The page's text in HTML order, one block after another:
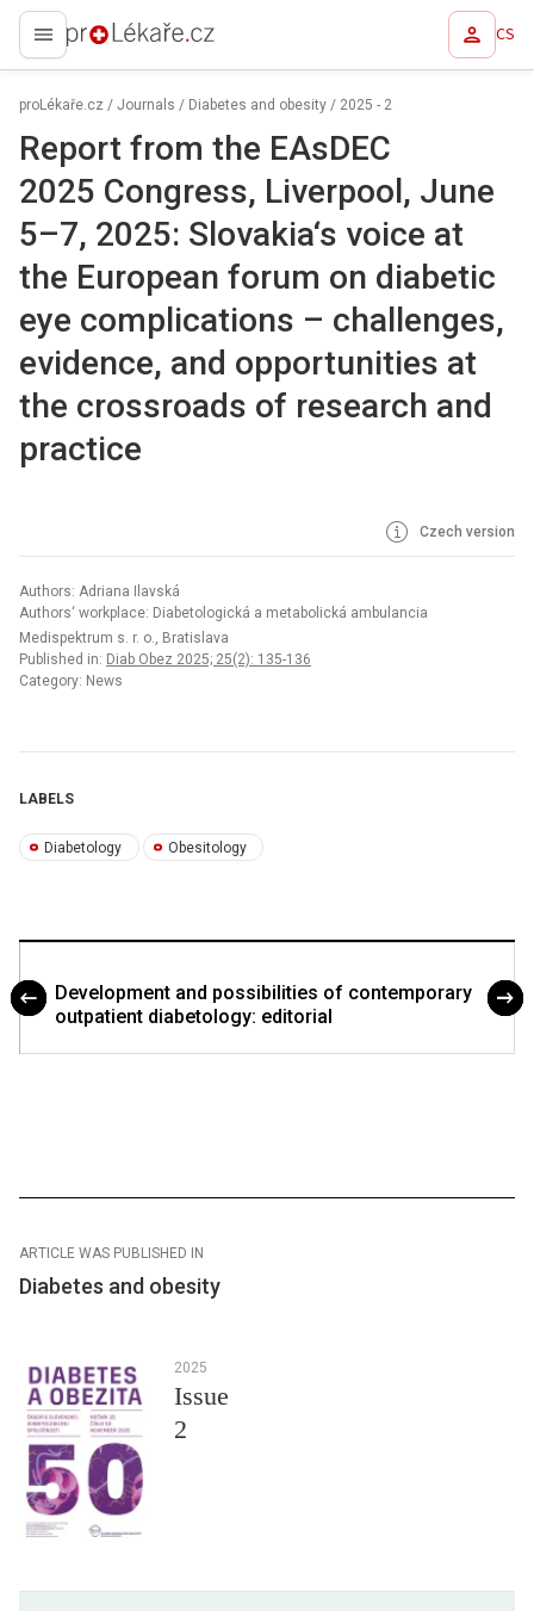
proLékaře.cz CS
proLékaře.cz / Journals / Diabetes and obesity / 2025 - 2
Report from the EAsDEC
2025 Congress, Liverpool, June
5–7, 2025: Slovakia‘s voice at
the European forum on diabetic
eye complications –⁠ challenges,
evidence, and opportunities at
the crossroads of research and
practice
Czech version
Authors: Adriana Ilavská
Authors‘ workplace: Diabetologická a metabolická ambulancia
Medispektrum s. r. o., Bratislava
Published in: Diab Obez 2025; 25(2): 135-136
Category: News
LABELS
Diabetology Obesitology
Development and possibilities of contemporary
outpatient diabetology: editorial
ARTICLE WAS PUBLISHED IN
Diabetes and obesity
2025
Issue
2